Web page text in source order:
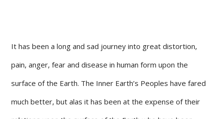
It has been a long and sad journey into great distortion,
pain, anger, fear and disease in human form upon the
surface of the Earth. The Inner Earth’s Peoples have fared
much better, but alas it has been at the expense of their